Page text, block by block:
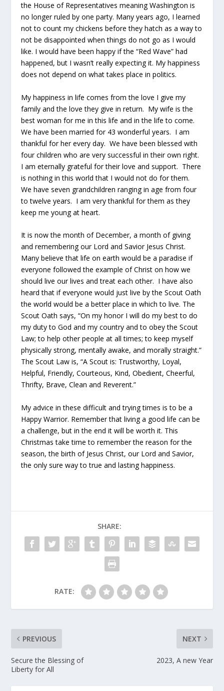
the House of Representatives meaning Washington is
no longer ruled by one party. Many years ago, I learned
not to count my chickens before they hatch as a way to
not be disappointed when things do not go as I would
like. I would have been happy if the “Red Wave” had
happened, but I wasn’t really expecting it. My happiness
does not depend on what takes place in politics.
My happiness in life comes from the love I give my
family and the love they give in return. My wife is the
best woman for me in this life and in the life to come.
We have been married for 43 wonderful years. I am
thankful for her every day. We have been blessed with
four children who are very successful in their own right.
I am eternally grateful for their love and support. There
is nothing in this world that I would not do for them.
We have seven grandchildren ranging in age from four
to twelve years. I am very thankful for them as they
keep me young at heart.
It is now the month of December, a month of giving
and remembering our Lord and Savior Jesus Christ.
Many believe that life on earth would be a paradise if
everyone followed the example of Christ on how we
should live our lives and treat each other. I have also
heard that if everyone would just live by the Scout Oath
the world would be a better place in which to live. The
Scout Oath says, “On my honor I will do my best to do
my duty to God and my country and to obey the Scout
Law; to help other people at all times; to keep myself
physically strong, mentally awake, and morally straight.”
The Scout Law is, “A Scout is: Trustworthy, Loyal,
Helpful, Friendly, Courteous, Kind, Obedient, Cheerful,
Thrifty, Brave, Clean and Reverent.”
My advice in these difficult and trying times is to be a
Happy Warrior. Remember that living a good life can be
a challenge, but in the end it will be worth it. This
Christmas take time to remember the reason for the
season, the birth of Jesus Christ, our Lord and Savior,
the only sure way to true and lasting happiness.
SHARE:
RATE:
PREVIOUS
Secure the Blessing of
Liberty for All
NEXT
2023, A new Year